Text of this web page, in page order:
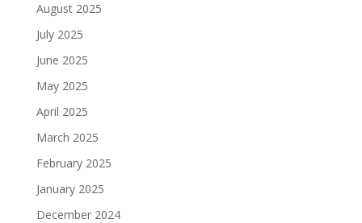
August 2025
July 2025
June 2025
May 2025
April 2025
March 2025
February 2025
January 2025
December 2024